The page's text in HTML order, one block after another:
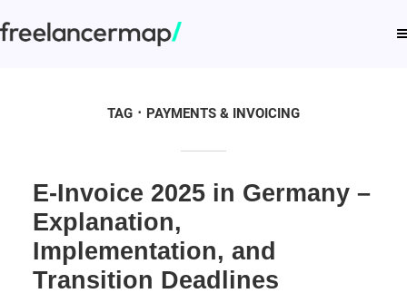
TAG PAYMENTS & INVOICING
E-Invoice 2025 in Germany –
Explanation,
Implementation, and
Transition Deadlines